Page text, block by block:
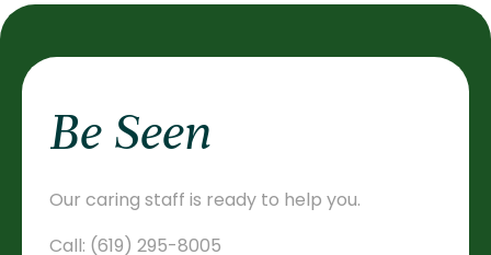
Be Seen
Our caring staff is ready to help you.
Call: (619) 295-8005